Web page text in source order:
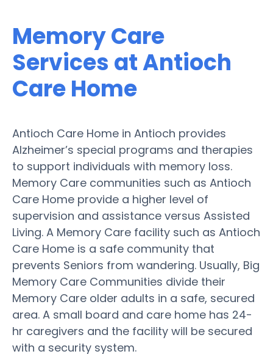
Memory Care
Services at Antioch
Care Home
Antioch Care Home in Antioch provides
Alzheimer’s special programs and therapies
to support individuals with memory loss.
Memory Care communities such as Antioch
Care Home provide a higher level of
supervision and assistance versus Assisted
Living. A Memory Care facility such as Antioch
Care Home is a safe community that
prevents Seniors from wandering. Usually, Big
Memory Care Communities divide their
Memory Care older adults in a safe, secured
area. A small board and care home has 24-
hr caregivers and the facility will be secured
with a security system.